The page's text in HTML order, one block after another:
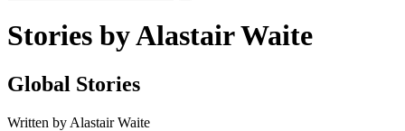
Stories by Alastair Waite
Global Stories
Written by Alastair Waite